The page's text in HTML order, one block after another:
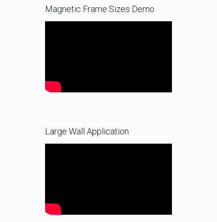
Magnetic Frame Sizes Demo
Large Wall Application